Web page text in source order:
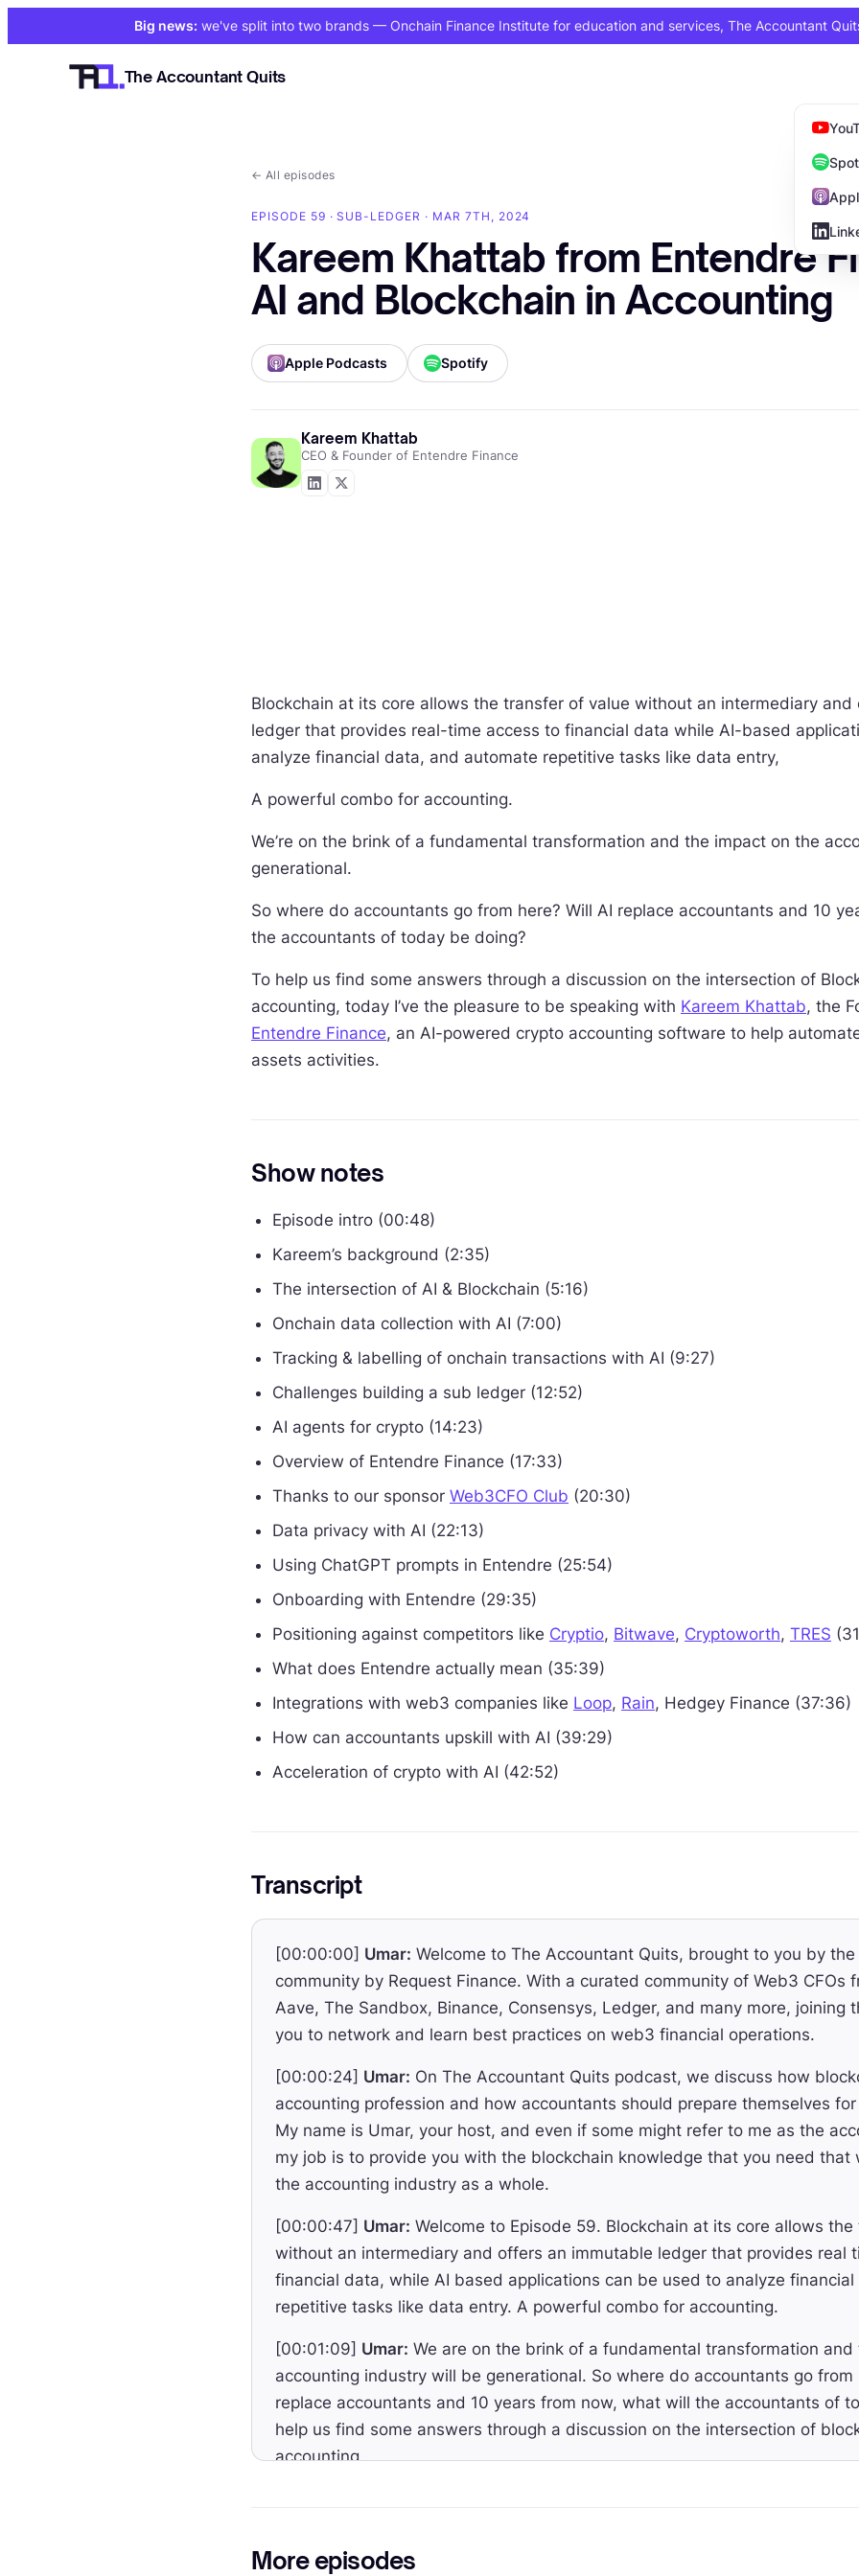
Big news: we've split into two brands — Onchain Finance Institute for education and services, The Accountant
The Accountant Quits
← All episodes
EPISODE 59 · SUB-LEDGER · MAR 7TH, 2024
Kareem Khattab from Entendre
AI and Blockchain in Accounting
Apple Podcasts Spotify
Kareem Khattab
CEO & Founder of Entendre Finance
Blockchain at its core allows the transfer of value without an intermediary
ledger that provides real-time access to financial data while AI-based
analyze financial data, and automate repetitive tasks like data entry,
A powerful combo for accounting.
We’re on the brink of a fundamental transformation and the impact on the
generational.
So where do accountants go from here? Will AI replace accountants and 10
the accountants of today be doing?
To help us find some answers through a discussion on the intersection of
accounting, today I’ve the pleasure to be speaking with Kareem Khattab, the
Entendre Finance, an AI-powered crypto accounting software to help
assets activities.
Show notes
Episode intro (00:48)
Kareem’s background (2:35)
The intersection of AI & Blockchain (5:16)
Onchain data collection with AI (7:00)
Tracking & labelling of onchain transactions with AI (9:27)
Challenges building a sub ledger (12:52)
AI agents for crypto (14:23)
Overview of Entendre Finance (17:33)
Thanks to our sponsor Web3CFO Club (20:30)
Data privacy with AI (22:13)
Using ChatGPT prompts in Entendre (25:54)
Onboarding with Entendre (29:35)
Positioning against competitors like Cryptio, Bitwave, Cryptoworth, TRES
What does Entendre actually mean (35:39)
Integrations with web3 companies like Loop, Rain, Hedgey Finance (37:36)
How can accountants upskill with AI (39:29)
Acceleration of crypto with AI (42:52)
Transcript
[00:00:00] Umar: Welcome to The Accountant Quits, brought to you by the
community by Request Finance. With a curated community of Web3 CFOs
Aave, The Sandbox, Binance, Consensys, Ledger, and many more, joining
you to network and learn best practices on web3 financial operations.
[00:00:24] Umar: On The Accountant Quits podcast, we discuss how
accounting profession and how accountants should prepare themselves
My name is Umar, your host, and even if some might refer to me as the
my job is to provide you with the blockchain knowledge that you need that
the accounting industry as a whole.
[00:00:47] Umar: Welcome to Episode 59. Blockchain at its core allows
without an intermediary and offers an immutable ledger that provides real
financial data, while AI based applications can be used to analyze
repetitive tasks like data entry. A powerful combo for accounting.
[00:01:09] Umar: We are on the brink of a fundamental transformation
accounting industry will be generational. So where do accountants go from
replace accountants and 10 years from now, what will the accountants of
help us find some answers through a discussion on the intersection of
accounting.
your fiat plus digital assets activities. Last year, Entendre announced a $4
More episodes